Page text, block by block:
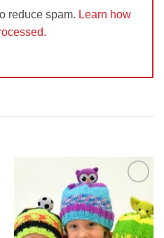
reduce spam. Learn how
Wishlist